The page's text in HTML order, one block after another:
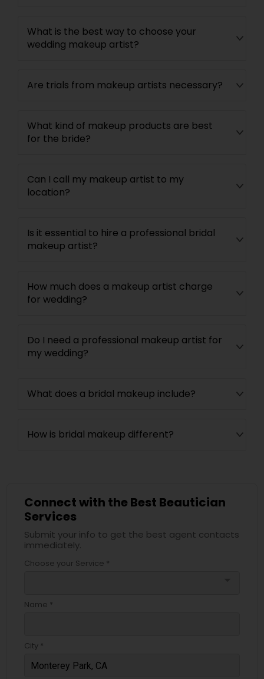
What is the best way to choose your
wedding makeup artist?
Are trials from makeup artists necessary?
What kind of makeup products are best
for the bride?
Can I call my makeup artist to my
location?
Is it essential to hire a professional bridal
makeup artist?
How much does a makeup artist charge
for wedding?
Do I need a professional makeup artist for
my wedding?
What does a bridal makeup include?
How is bridal makeup different?
Connect with the Best Beautician
Services
Submit your info to get the best agent contacts
immediately.
Choose your Service *
Name *
City *